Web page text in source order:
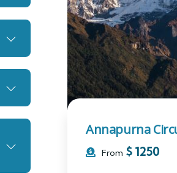
Annapurna
From $ 1250